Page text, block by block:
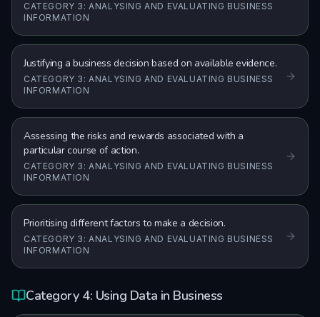
CATEGORY 3: ANALYSING AND EVALUATING BUSINESS
INFORMATION
Justifying a business decision based on available evidence.
CATEGORY 3: ANALYSING AND EVALUATING BUSINESS
INFORMATION
Assessing the risks and rewards associated with a
particular course of action.
CATEGORY 3: ANALYSING AND EVALUATING BUSINESS
INFORMATION
Prioritising different factors to make a decision.
CATEGORY 3: ANALYSING AND EVALUATING BUSINESS
INFORMATION
Category 4: Using Data in Business